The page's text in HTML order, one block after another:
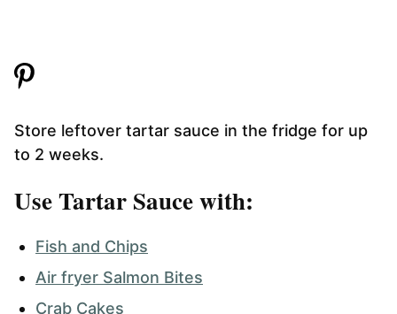
Store leftover tartar sauce in the fridge for up
to 2 weeks.
Use Tartar Sauce with:
Fish and Chips
Air fryer Salmon Bites
Crab Cakes